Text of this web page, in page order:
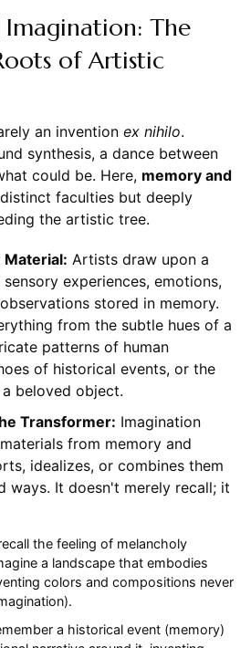
The
of Artistic
an invention ex nihilo.
synthesis, a dance between
could be. Here, memory and
faculties but deeply
the artistic tree.
Material: Artists draw upon a
experiences, emotions,
stored in memory.
from the subtle hues of a
patterns of human
of historical events, or the
beloved object.
Transformer: Imagination
from memory and
idealizes, or combines them
ways. It doesn't merely recall; it
the feeling of melancholy
a landscape that embodies
colors and compositions never
a historical event (memory)